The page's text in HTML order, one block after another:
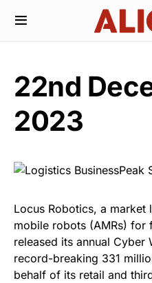
22nd
2023
Locus Robotics, a market
mobile robots (AMRs) for
released its annual Cyber
record-breaking 331
behalf of its retail and